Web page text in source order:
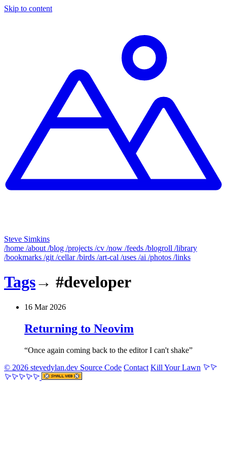
Skip to content
Steve Simkins
/home /about /blog /projects /cv /now /feeds /blogroll /library
/bookmarks /git /cellar/birds /art-cal /uses /ai /photos /links
Tags→ #developer
16 Mar 2026
Returning to Neovim
Once again coming back to the editor I can't shake
© 2026 stevedylan.dev Source Code Contact Kill Your Lawn